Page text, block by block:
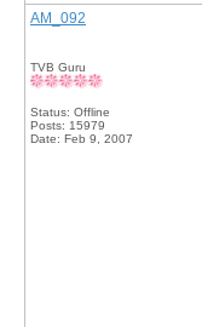
AM_092
TVB Guru
Status: Offline
Posts: 15979
Date: Feb 9, 2007